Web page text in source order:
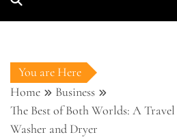
You are Here
Home
Business
The Best of Both Worlds: A
Washer and Dryer